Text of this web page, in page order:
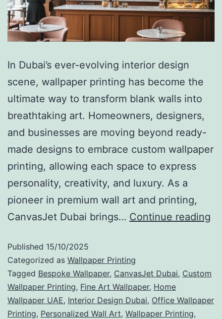
In Dubai’s ever-evolving interior design
scene, wallpaper printing has become the
ultimate way to transform blank walls into
breathtaking art. Homeowners, designers,
and businesses are moving beyond ready-
made designs to embrace custom wallpaper
printing, allowing each space to express
personality, creativity, and luxury. As a
pioneer in premium wall art and printing,
CanvasJet Dubai brings… Continue reading
Published 15/10/2025
Categorized as Wallpaper Printing
Tagged Bespoke Wallpaper, CanvasJet Dubai, Custom
Wallpaper Printing, Fine Art Wallpaper, Home
Wallpaper UAE, Interior Design Dubai, Office Wallpaper
Printing, Personalized Wall Art, Wallpaper Printing,